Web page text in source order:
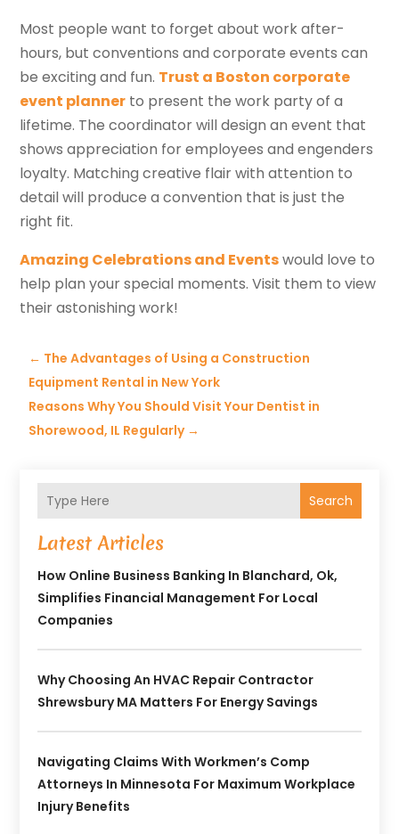
Most people want to forget about work after-
hours, but conventions and corporate events can
be exciting and fun. Trust a Boston corporate
event planner to present the work party of a
lifetime. The coordinator will design an event that
shows appreciation for employees and engenders
loyalty. Matching creative flair with attention to
detail will produce a convention that is just the
right fit.
Amazing Celebrations and Eventswould love to
help plan your special moments. Visit them to view
their astonishing work!
← The Advantages of Using a Construction
Equipment Rental in New York
Reasons Why You Should Visit Your Dentist in
Shorewood, IL Regularly→
Search
Latest Articles
How Online Business Banking In Blanchard, Ok,
Simplifies Financial Management For Local
Companies
Why Choosing An HVAC Repair Contractor
Shrewsbury MA Matters For Energy Savings
Navigating Claims With Workmen’s Comp
Attorneys In Minnesota For Maximum Workplace
Injury Benefits